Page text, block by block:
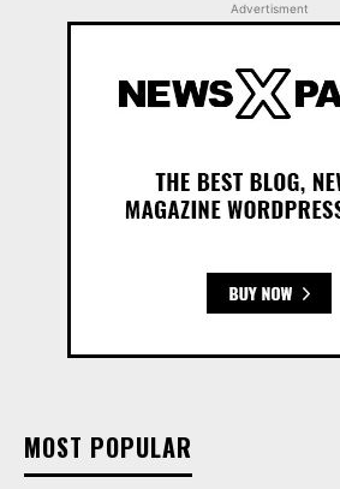
Advertisment
MOST POPULAR